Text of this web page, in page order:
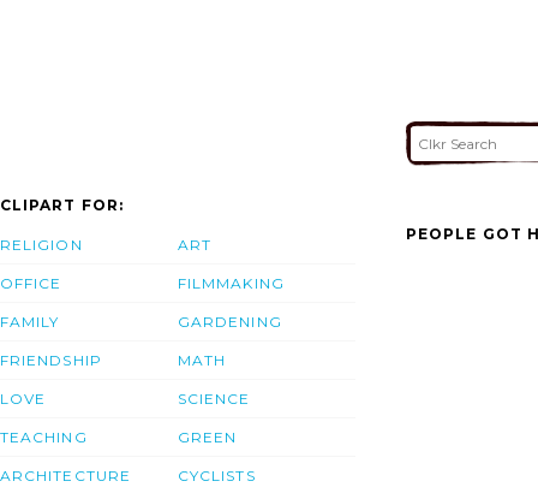
CLIPART FOR:
RELIGION
OFFICE
FAMILY
FRIENDSHIP
LOVE
TEACHING
ARCHITECTURE
ART
FILMMAKING
GARDENING
MATH
SCIENCE
GREEN
CYCLISTS
PEOPLE GOT